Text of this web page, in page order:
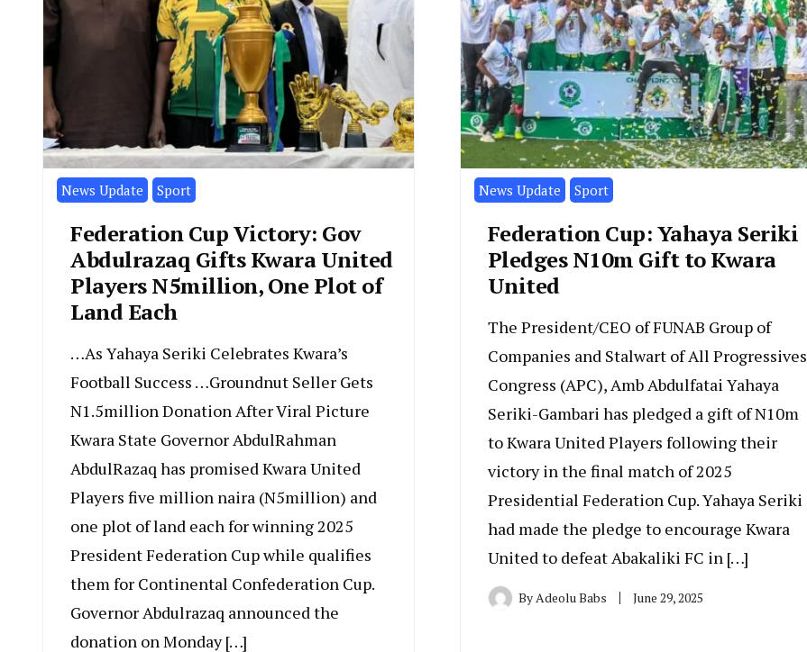
News Update Sport
Federation Cup Victory: Gov
Abdulrazaq Gifts Kwara United
Players N5million, One Plot of
Land Each
…As Yahaya Seriki Celebrates Kwara’s
Football Success …Groundnut Seller Gets
N1.5million Donation After Viral Picture
Kwara State Governor AbdulRahman
AbdulRazaq has promised Kwara United
Players five million naira (N5million) and
one plot of land each for winning 2025
President Federation Cup while qualifies
them for Continental Confederation Cup.
Governor Abdulrazaq announced the
donation on Monday […]
News Update Sport
Federation Cup: Yahaya Seriki
Pledges N10m Gift to Kwara
United
The President/CEO of FUNAB Group of
Companies and Stalwart of All Progressives
Congress (APC), Amb Abdulfatai Yahaya
Seriki-Gambari has pledged a gift of N10m
to Kwara United Players following their
victory in the final match of 2025
Presidential Federation Cup. Yahaya Seriki
had made the pledge to encourage Kwara
United to defeat Abakaliki FC in […]
ByAdeolu Babs June 29, 2025